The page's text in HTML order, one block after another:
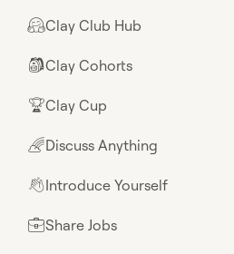
🤗Clay Club Hub
🎒Clay Cohorts
🏆Clay Cup
🌈Discuss Anything
👋Introduce Yourself
💼Share Jobs